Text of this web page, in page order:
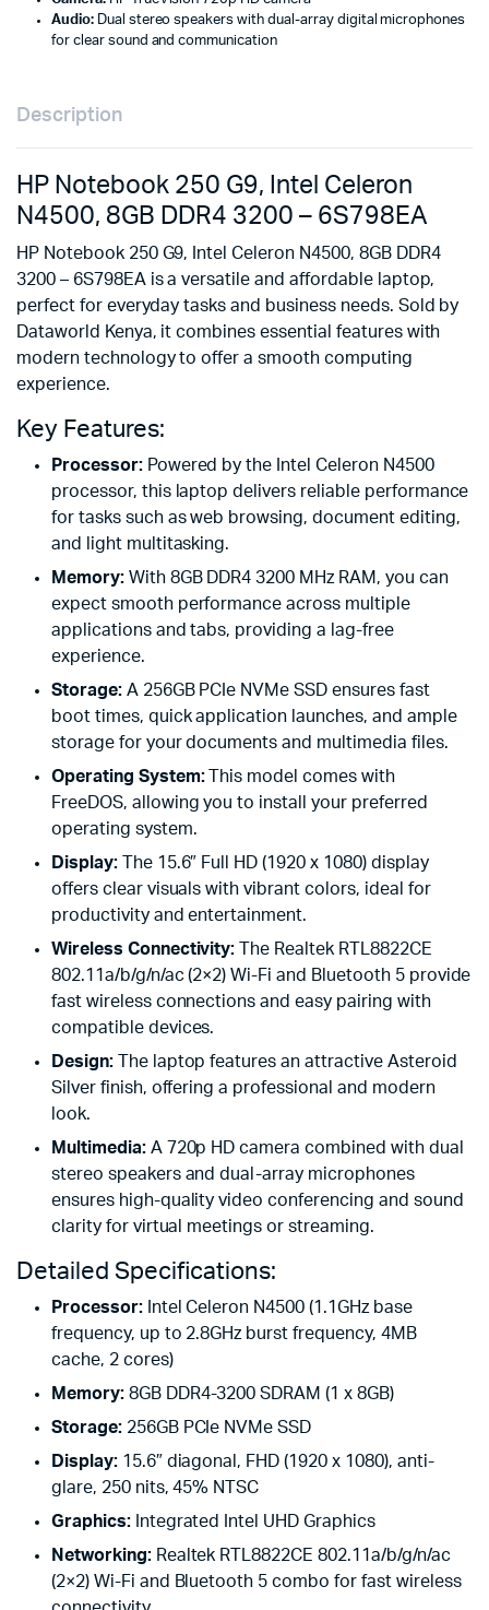
Audio:Dual stereo speakers with dual-array digital microphones
for clear sound and communication
Description
HP Notebook 250 G9, Intel Celeron
N4500, 8GB DDR4 3200 – 6S798EA
HP Notebook 250 G9, Intel Celeron N4500, 8GB DDR4
3200 – 6S798EA is a versatile and affordable laptop,
perfect for everyday tasks and business needs. Sold by
Dataworld Kenya, it combines essential features with
modern technology to offer a smooth computing
experience.
Key Features:
Processor:Powered by the Intel Celeron N4500
processor, this laptop delivers reliable performance
for tasks such as web browsing, document editing,
and light multitasking.
Memory:With 8GB DDR4 3200 MHz RAM, you can
expect smooth performance across multiple
applications and tabs, providing a lag-free
experience.
Storage:A 256GB PCIe NVMe SSD ensures fast
boot times, quick application launches, and ample
storage for your documents and multimedia files.
Operating System:This model comes with
FreeDOS, allowing you to install your preferred
operating system.
Display:The 15.6″ Full HD (1920 x 1080) display
offers clear visuals with vibrant colors, ideal for
productivity and entertainment.
Wireless Connectivity: The Realtek RTL8822CE
802.11a/b/g/n/ac (2×2) Wi-Fi and Bluetooth 5 provide
fast wireless connections and easy pairing with
compatible devices.
Design:The laptop features an attractive Asteroid
Silver finish, offering a professional and modern
look.
Multimedia:A 720p HD camera combined with dual
stereo speakers and dual-array microphones
ensures high-quality video conferencing and sound
clarity for virtual meetings or streaming.
Detailed Specifications:
Processor:Intel Celeron N4500 (1.1GHz base
frequency, up to 2.8GHz burst frequency, 4MB
cache, 2 cores)
Memory:8GB DDR4-3200 SDRAM (1 x 8GB)
Storage:256GB PCIe NVMe SSD
Display:15.6″ diagonal, FHD (1920 x 1080), anti-
glare, 250 nits, 45% NTSC
Graphics:Integrated Intel UHD Graphics
Networking:Realtek RTL8822CE 802.11a/b/g/n/ac
(2×2) Wi-Fi and Bluetooth 5 combo for fast wireless